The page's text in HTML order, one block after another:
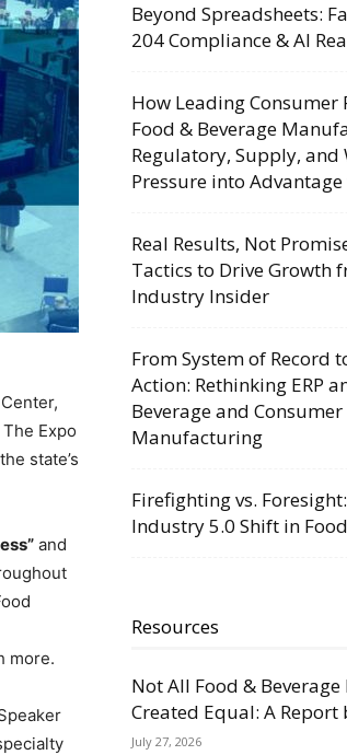
Expo
state’s
and
more.
Beyond Spreadsheets:
204 Compliance & AI
How Leading Consumer
Food & Beverage
Regulatory, Supply, and
Pressure into
Real Results, Not
Tactics to Drive Growth
Industry Insider
From System of Record
Action: Rethinking ERP
Beverage and
Manufacturing
Firefighting vs.
Industry 5.0 Shift in
Resources
Not All Food & Beverage
Created Equal: A Report
July 27, 2026